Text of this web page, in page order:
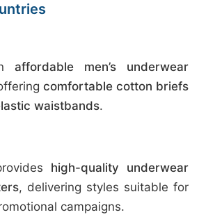
affordable men’s underwear
comfortable cotton briefs
waistbands.
high-quality underwear
, delivering styles suitable for
campaigns.